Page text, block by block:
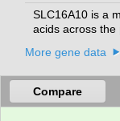
SLC16A10 is a
acids across the
More gene data
Compare